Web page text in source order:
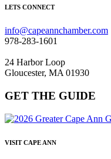
LETS CONNECT
info@capeannchamber.com
978-283-1601
24 Harbor Loop
Gloucester, MA 01930
GET THE GUIDE
VISIT CAPE ANN